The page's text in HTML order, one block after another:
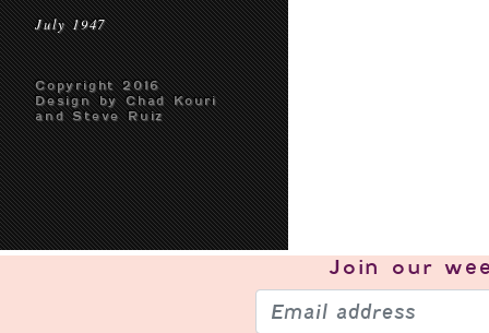
July 1947
Copyright 2016
Design by Chad Kouri
and Steve Ruiz
Join our